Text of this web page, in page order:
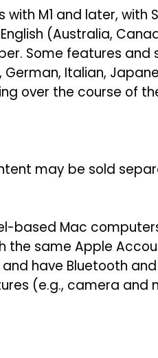
M1 and later, with
(Australia,
Some features and
German, Italian,
over the course of
may be sold
based Mac
the same Apple
have Bluetooth and
(e.g., camera